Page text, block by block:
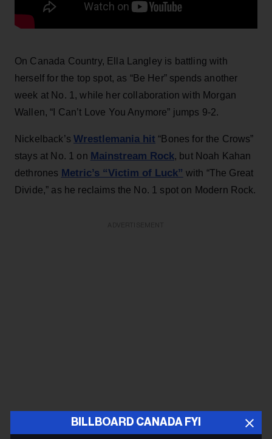
On Canada Country, Ella Langley is battling with
herself for the top spot, as “Be Her” spends another
week at No. 1, while her collaboration with Morgan
Wallen, “I Can’t Love You Anymore” jumps 9-2.
Nickelback’sWrestlemania hit “Bones for the Crows”
stays at No. 1 on Mainstream Rock, but Noah Kahan
dethrones Metric’s “Victim of Luck” with “The Great
Divide,” as he reclaims the No. 1 spot on Modern Rock.
BILLBOARD CANADA FYI